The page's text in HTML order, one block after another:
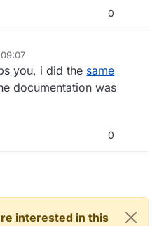
0
you, i did the same
documentation was
0
interested in this